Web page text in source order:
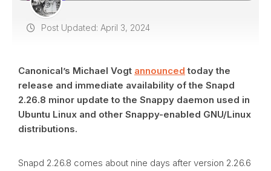
Post Updated: April 3, 2024
Canonical’s Michael Vogt announced today the
release and immediate availability of the Snapd
2.26.8 minor update to the Snappy daemon used in
Ubuntu Linux and other Snappy-enabled GNU/Linux
distributions.
Snapd 2.26.8 comes about nine days after version 2.26.6